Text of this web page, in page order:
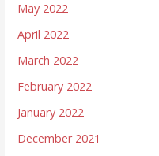
May 2022
April 2022
March 2022
February 2022
January 2022
December 2021